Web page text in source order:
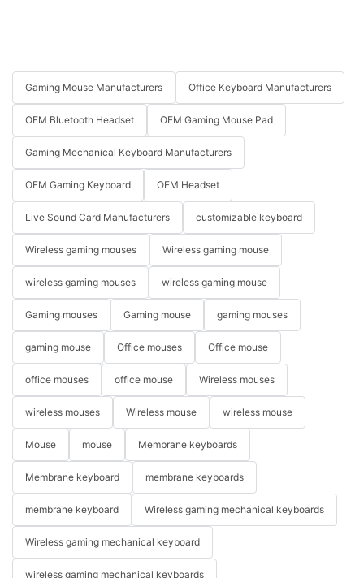
Gaming Mouse Manufacturers Office Keyboard Manufacturers
OEM Bluetooth Headset OEM Gaming Mouse Pad
Gaming Mechanical Keyboard Manufacturers
OEM Gaming Keyboard OEM Headset
Live Sound Card Manufacturers customizable keyboard
Wireless gaming mouses Wireless gaming mouse
wireless gaming mouses wireless gaming mouse
Gaming mouses Gaming mouse gaming mouses
gaming mouse Office mouses Office mouse
office mouses office mouse Wireless mouses
wireless mouses Wireless mouse wireless mouse
Mouse mouse Membrane keyboards
Membrane keyboard membrane keyboards
membrane keyboard Wireless gaming mechanical keyboards
Wireless gaming mechanical keyboard
wireless gaming mechanical keyboards